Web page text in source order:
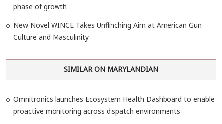
phase of growth
New Novel WINCE Takes Unflinching Aim at American Gun
Culture and Masculinity
SIMILAR ON MARYLANDIAN
Omnitronics launches Ecosystem Health Dashboard to enable
proactive monitoring across dispatch environments